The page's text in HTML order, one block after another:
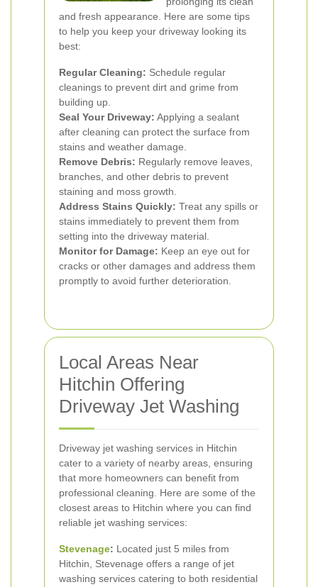
and fresh appearance. Here are some tips
to help you keep your driveway looking its
best:
Regular Cleaning: Schedule regular
cleanings to prevent dirt and grime from
building up.
Seal Your Driveway: Applying a sealant
after cleaning can protect the surface from
stains and weather damage.
Remove Debris: Regularly remove leaves,
branches, and other debris to prevent
staining and moss growth.
Address Stains Quickly: Treat any spills or
stains immediately to prevent them from
setting into the driveway material.
Monitor for Damage: Keep an eye out for
cracks or other damages and address them
promptly to avoid further deterioration.
Local Areas Near
Hitchin Offering
Driveway Jet Washing
Driveway jet washing services in Hitchin
cater to a variety of nearby areas, ensuring
that more homeowners can benefit from
professional cleaning. Here are some of the
closest areas to Hitchin where you can find
reliable jet washing services:
Stevenage: Located just 5 miles from
Hitchin, Stevenage offers a range of jet
washing services catering to both residential